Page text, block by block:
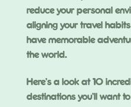
reduce your personal
aligning your travel
have memorable
the world.
Here’s a look at 10
destinations you’ll want